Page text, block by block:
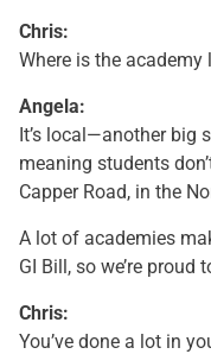
Chris:
Where is the academy
Angela:
It’s local—another big
meaning students
Capper Road, in the
A lot of academies
GI Bill, so we’re
Chris:
You’ve done a lot in